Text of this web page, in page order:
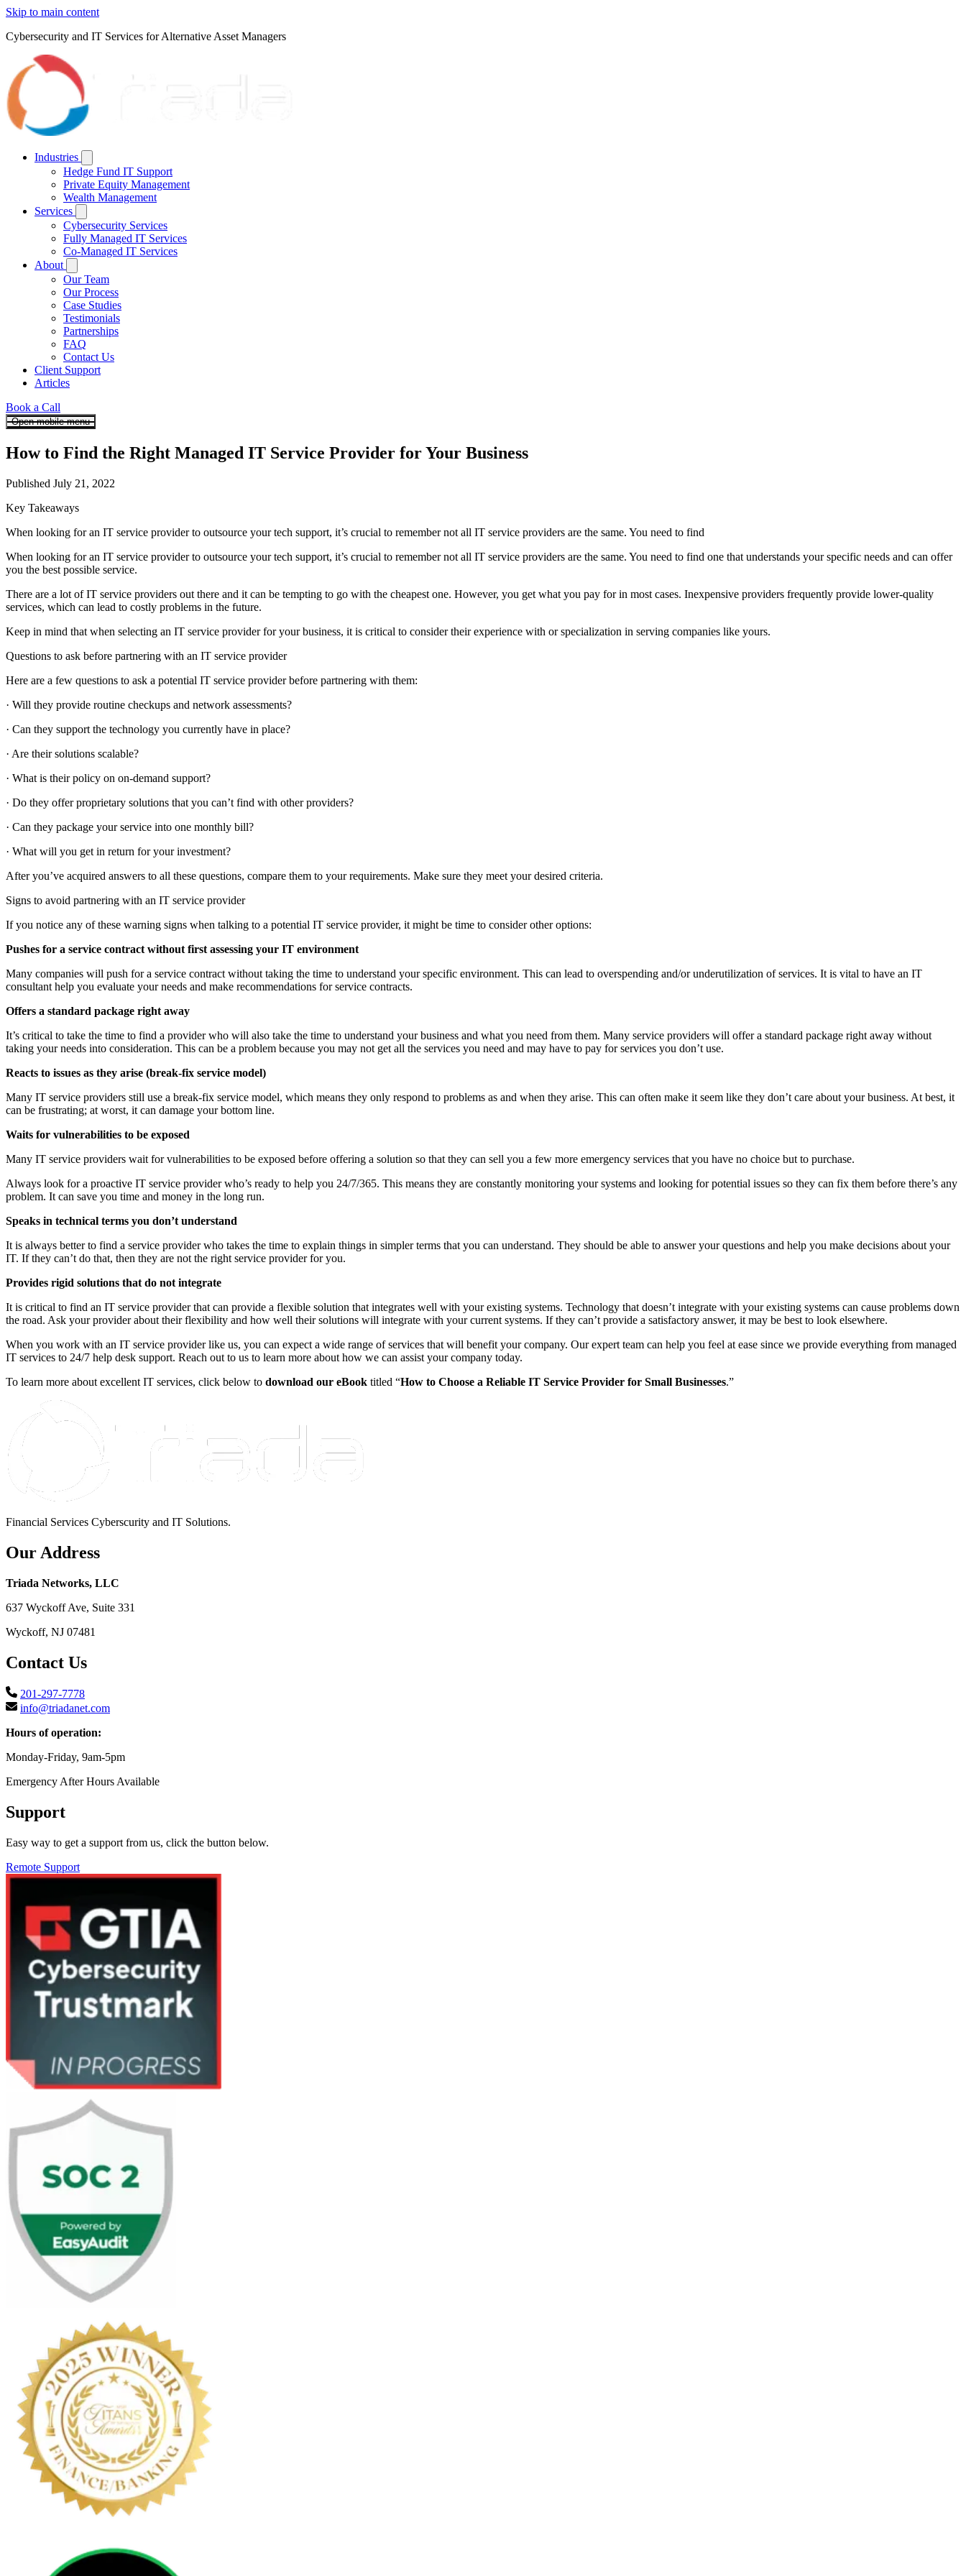
Skip to main content
Cybersecurity and IT Services for Alternative Asset Managers
Industries
Hedge Fund IT Support
Private Equity Management
Wealth Management
Services
Cybersecurity Services
Fully Managed IT Services
Co-Managed IT Services
About
Our Team
Our Process
Case Studies
Testimonials
Partnerships
FAQ
Contact Us
Client Support
Articles
Book a Call
Open mobile menu
How to Find the Right Managed IT Service Provider for Your Business
Published July 21, 2022
Key Takeaways
When looking for an IT service provider to outsource your tech support, it’s crucial to remember not all IT service providers are the same. You need to find
When looking for an IT service provider to outsource your tech support, it’s crucial to remember not all IT service providers are the same. You need to find one that understands your specific needs and can offer
you the best possible service.
There are a lot of IT service providers out there and it can be tempting to go with the cheapest one. However, you get what you pay for in most cases. Inexpensive providers frequently provide lower-quality
services, which can lead to costly problems in the future.
Keep in mind that when selecting an IT service provider for your business, it is critical to consider their experience with or specialization in serving companies like yours.
Questions to ask before partnering with an IT service provider
Here are a few questions to ask a potential IT service provider before partnering with them:
· Will they provide routine checkups and network assessments?
· Can they support the technology you currently have in place?
· Are their solutions scalable?
· What is their policy on on-demand support?
· Do they offer proprietary solutions that you can’t find with other providers?
· Can they package your service into one monthly bill?
· What will you get in return for your investment?
After you’ve acquired answers to all these questions, compare them to your requirements. Make sure they meet your desired criteria.
Signs to avoid partnering with an IT service provider
If you notice any of these warning signs when talking to a potential IT service provider, it might be time to consider other options:
Pushes for a service contract without first assessing your IT environment
Many companies will push for a service contract without taking the time to understand your specific environment. This can lead to overspending and/or underutilization of services. It is vital to have an IT
consultant help you evaluate your needs and make recommendations for service contracts.
Offers a standard package right away
It’s critical to take the time to find a provider who will also take the time to understand your business and what you need from them. Many service providers will offer a standard package right away without
taking your needs into consideration. This can be a problem because you may not get all the services you need and may have to pay for services you don’t use.
Reacts to issues as they arise (break-fix service model)
Many IT service providers still use a break-fix service model, which means they only respond to problems as and when they arise. This can often make it seem like they don’t care about your business. At best, it
can be frustrating; at worst, it can damage your bottom line.
Waits for vulnerabilities to be exposed
Many IT service providers wait for vulnerabilities to be exposed before offering a solution so that they can sell you a few more emergency services that you have no choice but to purchase.
Always look for a proactive IT service provider who’s ready to help you 24/7/365. This means they are constantly monitoring your systems and looking for potential issues so they can fix them before there’s any
problem. It can save you time and money in the long run.
Speaks in technical terms you don’t understand
It is always better to find a service provider who takes the time to explain things in simpler terms that you can understand. They should be able to answer your questions and help you make decisions about your
IT. If they can’t do that, then they are not the right service provider for you.
Provides rigid solutions that do not integrate
It is critical to find an IT service provider that can provide a flexible solution that integrates well with your existing systems. Technology that doesn’t integrate with your existing systems can cause problems down
the road. Ask your provider about their flexibility and how well their solutions will integrate with your current systems. If they can’t provide a satisfactory answer, it may be best to look elsewhere.
When you work with an IT service provider like us, you can expect a wide range of services that will benefit your company. Our expert team can help you feel at ease since we provide everything from managed
IT services to 24/7 help desk support. Reach out to us to learn more about how we can assist your company today.
To learn more about excellent IT services, click below to download our eBook titled “How to Choose a Reliable IT Service Provider for Small Businesses.”
Financial Services Cyberscurity and IT Solutions.
Our Address
Triada Networks, LLC
637 Wyckoff Ave, Suite 331
Wyckoff, NJ 07481
Contact Us
201-297-7778
info@triadanet.com
Hours of operation:
Monday-Friday, 9am-5pm
Emergency After Hours Available
Support
Easy way to get a support from us, click the button below.
Remote Support